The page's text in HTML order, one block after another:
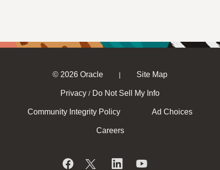
© 2026 Oracle | Site Map
Privacy / Do Not Sell My Info
Community Integrity Policy Ad Choices
Careers